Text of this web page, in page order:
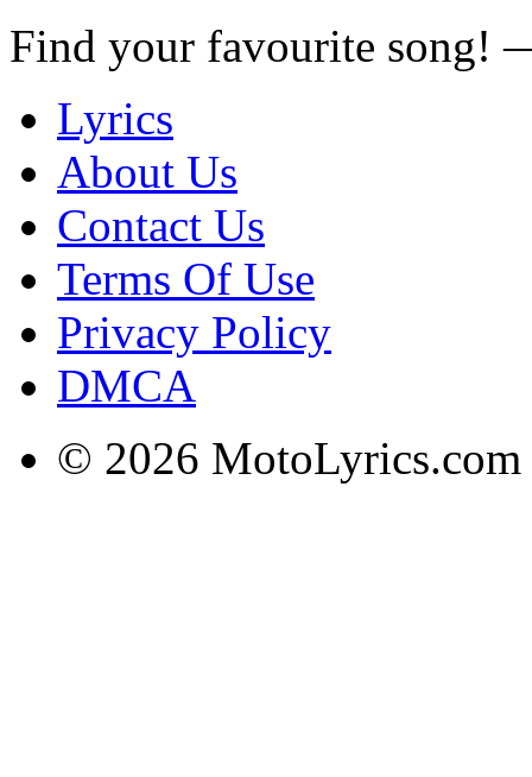
Find your favourite song!
Lyrics
About Us
Contact Us
Terms Of Use
Privacy Policy
DMCA
© 2026 MotoLyrics.com